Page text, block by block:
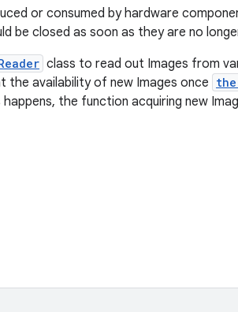
or consumed by hardware
be closed as soon as they are no
class to read out Images from
the availability of new Images once
the function acquiring new